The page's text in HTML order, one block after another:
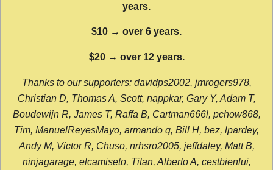
years.
$10 → over 6 years.
$20 → over 12 years.
Thanks to our supporters: davidps2002, jmrogers978,
Christian D, Thomas A, Scott, nappkar, Gary Y, Adam T,
Boudewijn R, James T, Raffa B, Cartman666l, pchow868,
Tim, ManuelReyesMayo, armando q, Bill H, bez, lpardey,
Andy M, Victor R, Chuso, nrhsro2005, jeffdaley, Matt B,
ninjagarage, elcamiseto, Titan, Alberto A, cestbienlui,